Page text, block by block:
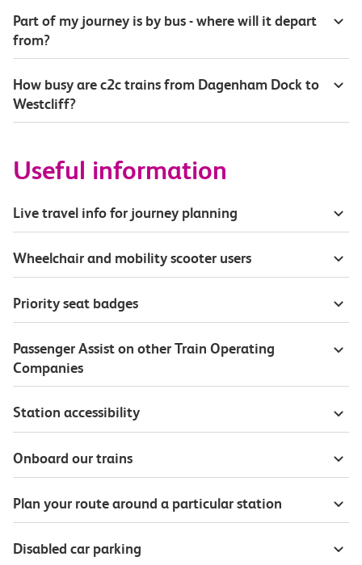
Part of my journey is by bus - where will it depart
from?
How busy are c2c trains from Dagenham Dock to
Westcliff?
Useful information
Live travel info for journey planning
Wheelchair and mobility scooter users
Priority seat badges
Passenger Assist on other Train Operating
Companies
Station accessibility
Onboard our trains
Plan your route around a particular station
Disabled car parking